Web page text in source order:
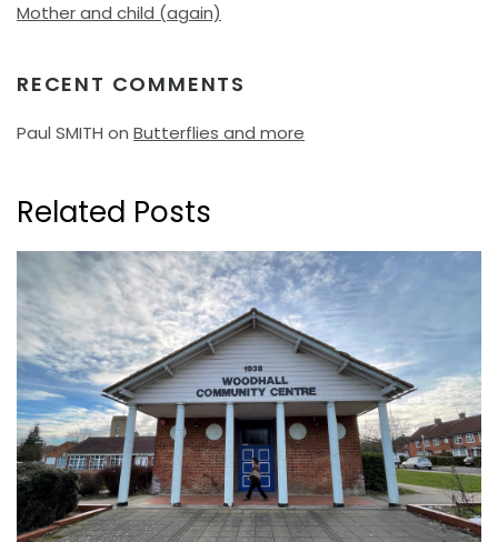
Mother and child (again)
RECENT COMMENTS
Paul SMITH on Butterflies and more
Related Posts